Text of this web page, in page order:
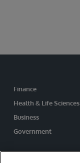
Finance
Health & Life Sciences
Business
Government